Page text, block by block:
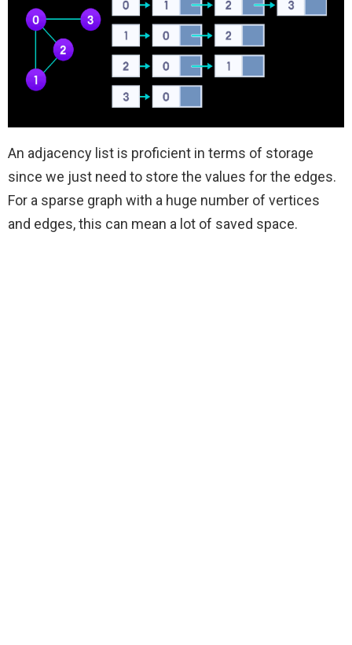
An adjacency list is proficient in terms of storage
since we just need to store the values for the edges.
For a sparse graph with a huge number of vertices
and edges, this can mean a lot of saved space.